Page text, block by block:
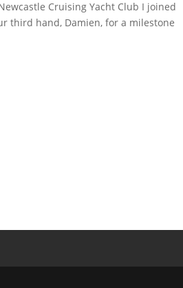
Cruising Yacht Club I joined
third hand, Damien, for a milestone